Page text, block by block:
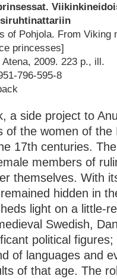
of Pohjola. From Viking
princesses]
2009. 223 p., ill.
796-595-8
a side project to
of the women of the
17th centuries. The
members of
themselves. With
hidden in
light on a little-
Swedish,
political
of languages and
of that age. The